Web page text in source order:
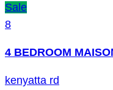
Sale
8
4 BEDROOM
kenyatta rd